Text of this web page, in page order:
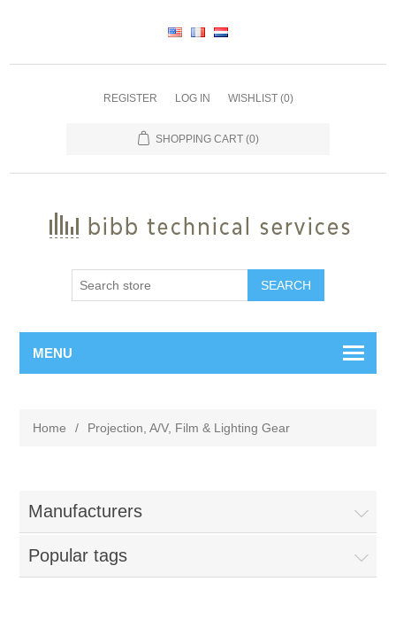
REGISTER LOG IN WISHLIST (0)
SHOPPING CART (0)
SEARCH
MENU
Home / Projection, A/V, Film & Lighting Gear
Manufacturers
Popular tags